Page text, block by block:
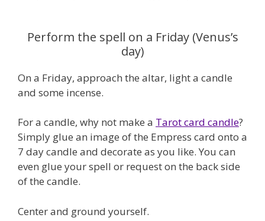
Perform the spell on a Friday (Venus’s
day)
On a Friday, approach the altar, light a candle
and some incense.
For a candle, why not make a Tarot card candle?
Simply glue an image of the Empress card onto a
7 day candle and decorate as you like. You can
even glue your spell or request on the back side
of the candle.
Center and ground yourself.